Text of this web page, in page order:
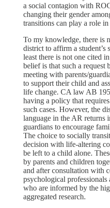
a social contagion with
changing their gender
transitions can play a role
To my knowledge, there is
district to affirm a student’s
least there is not one cited
belief is that such a request
meeting with parents/
to support their child and
life change. CA law AB
having a policy that
such cases. However, the
language in the AR returns
guardians to encourage
The choice to socially
decision with life-altering
be left to a child alone.
by parents and children
and after consultation with
psychological
who are informed by the
aggregated research.